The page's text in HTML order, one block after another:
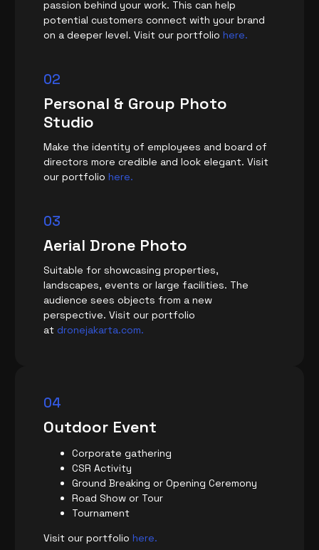
passion behind your work. This can help
potential customers connect with your brand
on a deeper level. Visit our portfoliohere.
02
Personal & Group Photo
Studio
Make the identity of employees and board of
directors more credible and look elegant. Visit
our portfoliohere.
03
Aerial Drone Photo
Suitable for showcasing properties,
landscapes, events or large facilities. The
audience sees objects from a new
perspective. Visit our portfolio
atdronejakarta.com.
04
Outdoor Event
Corporate gathering
CSR Activity
Ground Breaking or Opening Ceremony
Road Show or Tour
Tournament
Visit our portfoliohere.